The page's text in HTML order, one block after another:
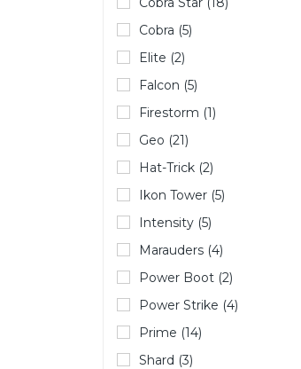
Cobra (5)
Elite (2)
Falcon (5)
Firestorm (1)
Geo (21)
Hat-Trick (2)
Ikon Tower (5)
Intensity (5)
Marauders (4)
Power Boot (2)
Power Strike (4)
Prime (14)
Shard (3)